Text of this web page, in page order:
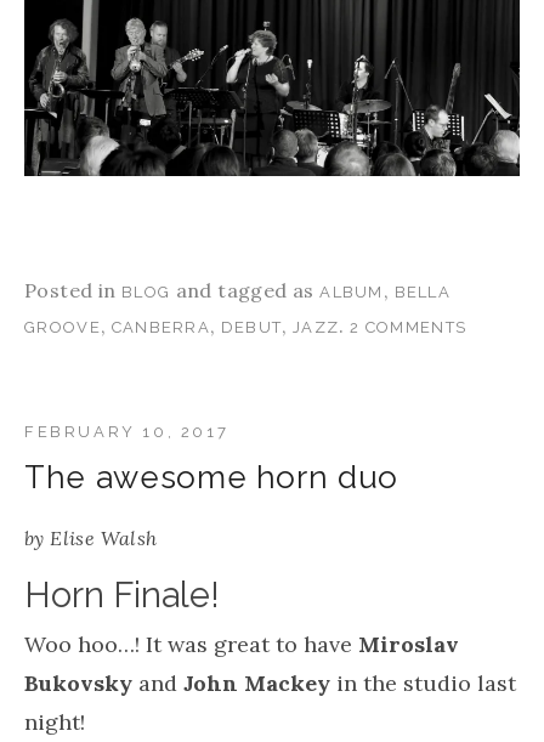
Posted in BLOG and tagged asALBUM , BELLA
GROOVE , CANBERRA , DEBUT, JAZZ. 2 COMMENTS
The awesome horn duo
by Elise Walsh
FEBRUARY 10, 2017
Horn Finale!
Woo hoo…! It was great to have Miroslav
Bukovsky and John Mackey in the studio last
night!